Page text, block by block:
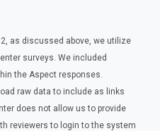
as discussed above, we utilize
surveys. We included
the Aspect responses.
raw data to include as links
does not allow us to provide
reviewers to login to the system